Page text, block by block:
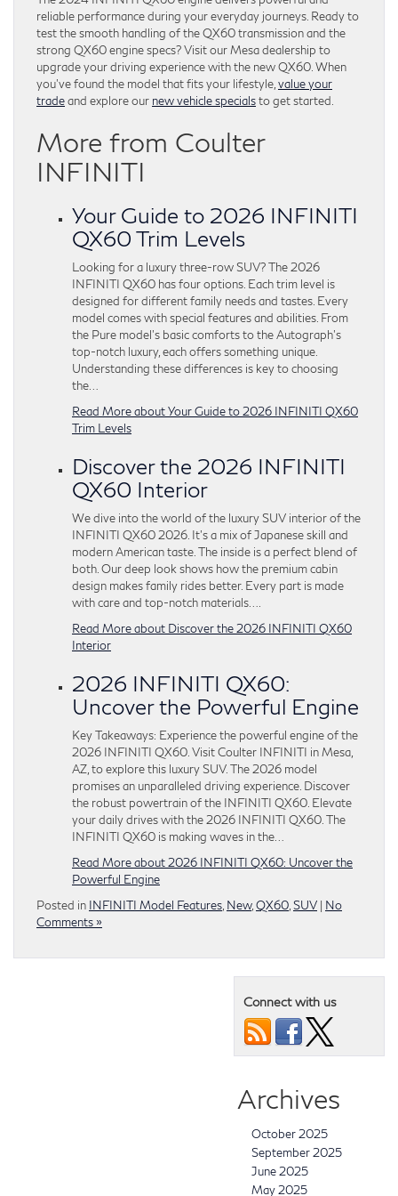
reliable performance during your everyday journeys. Ready to
test the smooth handling of the QX60 transmission and the
strong QX60 engine specs? Visit our Mesa dealership to
upgrade your driving experience with the new QX60. When
you’ve found the model that fits your lifestyle,value your
tradeand explore our new vehicle specialsto get started.
More from Coulter
INFINITI
Your Guide to 2026 INFINITI
QX60 Trim Levels
Looking for a luxury three-row SUV? The 2026
INFINITI QX60 has four options. Each trim level is
designed for different family needs and tastes. Every
model comes with special features and abilities. From
the Pure model’s basic comforts to the Autograph’s
top-notch luxury, each offers something unique.
Understanding these differences is key to choosing
the…
Read More about Your Guide to 2026 INFINITI QX60
Trim Levels
Discover the 2026 INFINITI
QX60 Interior
We dive into the world of the luxury SUV interior of the
INFINITI QX60 2026. It’s a mix of Japanese skill and
modern American taste. The inside is a perfect blend of
both. Our deep look shows how the premium cabin
design makes family rides better. Every part is made
with care and top-notch materials….
Read More about Discover the 2026 INFINITI QX60
Interior
2026 INFINITI QX60:
Uncover the Powerful Engine
Key Takeaways: Experience the powerful engine of the
2026 INFINITI QX60. Visit Coulter INFINITI in Mesa,
AZ, to explore this luxury SUV. The 2026 model
promises an unparalleled driving experience. Discover
the robust powertrain of the INFINITI QX60. Elevate
your daily drives with the 2026 INFINITI QX60. The
INFINITI QX60 is making waves in the…
Read More about 2026 INFINITI QX60: Uncover the
Powerful Engine
Posted in INFINITI Model Features, New,QX60,SUV | No
Comments »
Connect with us
Archives
October 2025
September 2025
June 2025
May 2025